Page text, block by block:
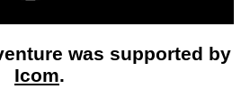
was supported by
Icom.